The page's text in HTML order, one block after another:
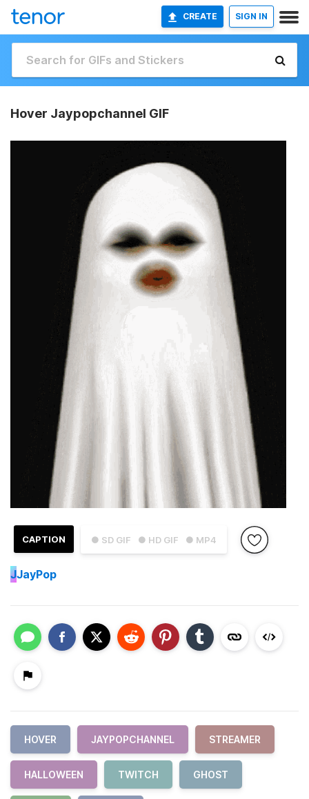
CREATE SIGN IN
Hover Jaypopchannel GIF
● SD GIF ● HD GIF ● MP4
CAPTION
JJayPop
HOVER JAYPOPCHANNEL STREAMER
HALLOWEEN TWITCH GHOST